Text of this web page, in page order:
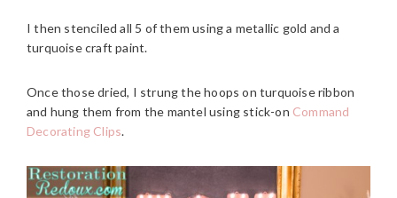
I then stenciled all 5 of them using a metallic gold and a
turquoise craft paint.
Once those dried, I strung the hoops on turquoise ribbon
and hung them from the mantel using stick-on Command
Decorating Clips.